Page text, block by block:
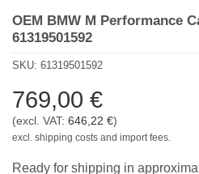
OEM BMW M Performance
61319501592
SKU: 61319501592
769,00 €
(excl. VAT: 646,22 €)
excl. shipping costs and import fees.
Ready for shipping in